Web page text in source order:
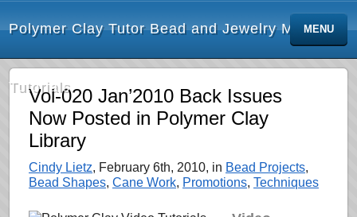
Polymer Clay Tutor Bead and Jewelry Making
Tutorials
MENU
Vol-020 Jan’2010 Back Issues
Now Posted in Polymer Clay
Library
Cindy Lietz, February 6th, 2010, in Bead Projects,
Bead Shapes, Cane Work, Promotions, Techniques